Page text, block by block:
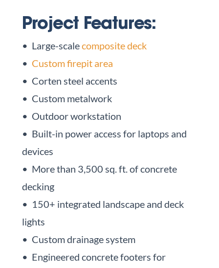
Project Features:
• Large-scalecomposite deck
• Custom firepit area
• Corten steel accents
• Custom metalwork
• Outdoor workstation
• Built-in power access for laptops and
devices
• More than 3,500 sq. ft. of concrete
decking
• 150+ integrated landscape and deck
lights
• Custom drainage system
• Engineered concrete footers for